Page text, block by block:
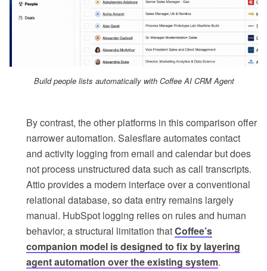
Build people lists automatically with Coffee AI CRM Agent
By contrast, the other platforms in this comparison offer
narrower automation. Salesflare automates contact
and activity logging from email and calendar but does
not process unstructured data such as call transcripts.
Attio provides a modern interface over a conventional
relational database, so data entry remains largely
manual. HubSpot logging relies on rules and human
behavior, a structural limitation thatCoffee’s
companion model is designed to fix by layering
agent automation over the existing system.